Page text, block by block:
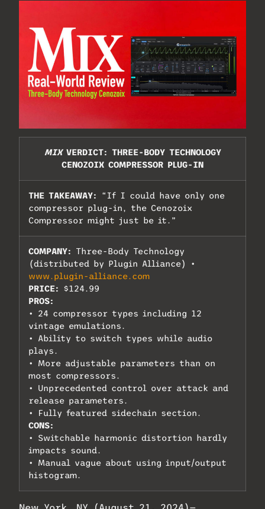
MIXVERDICT: THREE-BODY TECHNOLOGY
CENOZOIX COMPRESSOR PLUG-IN
THE TAKEAWAY:
“If I could have only one
compressor plug-in, the Cenozoix
Compressor might just be it.”
COMPANY:
Three-Body Technology
(distributed by Plugin Alliance) •
www.plugin-alliance.com
PRICE:
$124.99
PROS:
• 24 compressor types including 12
vintage emulations.
• Ability to switch types while audio
plays.
• More adjustable parameters than on
most compressors.
• Unprecedented control over attack and
release parameters.
• Fully featured sidechain section.
CONS:
• Switchable harmonic distortion hardly
impacts sound.
• Manual vague about using input/output
histogram.